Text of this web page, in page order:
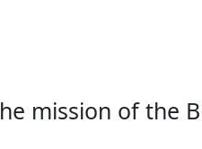
mission of the